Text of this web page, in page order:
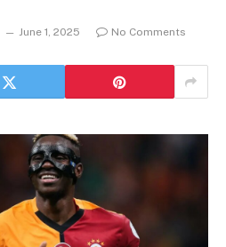
June 1, 2025 No Comments